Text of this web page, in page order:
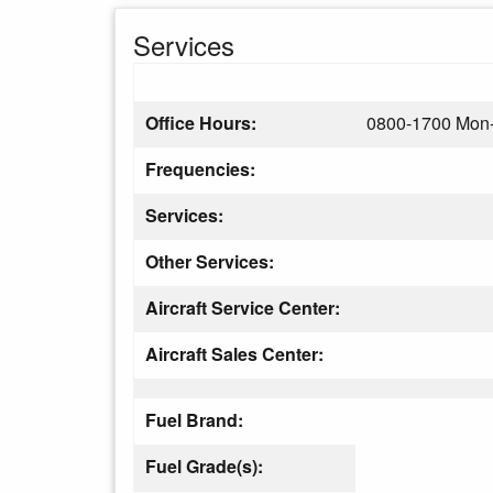
Services
Office Hours:
0800-1700
Frequencies:
Services:
Other Services:
Aircraft Service Center:
Aircraft Sales Center:
Fuel Brand:
Fuel Grade(s):